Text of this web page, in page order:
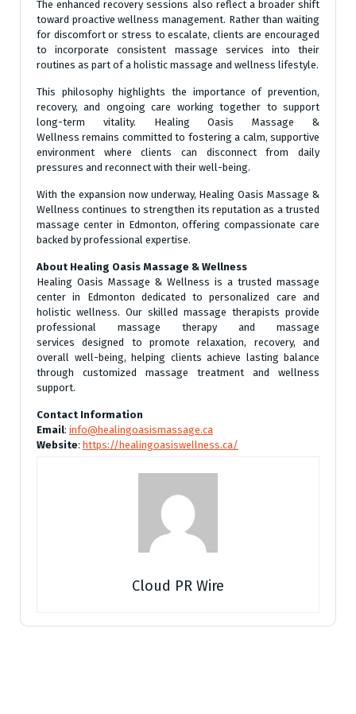
The enhanced recovery sessions also reflect a broader shift
toward proactive wellness management. Rather than waiting
for discomfort or stress to escalate, clients are encouraged
to incorporate consistent massage services into their
routines as part of a holistic massage and wellness lifestyle.
This philosophy highlights the importance of prevention,
recovery, and ongoing care working together to support
long-term vitality. Healing Oasis Massage &
Wellness remains committed to fostering a calm, supportive
environment where clients can disconnect from daily
pressures and reconnect with their well-being.
With the expansion now underway, Healing Oasis Massage &
Wellness continues to strengthen its reputation as a trusted
massage center in Edmonton, offering compassionate care
backed by professional expertise.
About Healing Oasis Massage & Wellness
Healing Oasis Massage & Wellness is a trusted massage
center in Edmonton dedicated to personalized care and
holistic wellness. Our skilled massage therapists provide
professional massage therapy and massage
services designed to promote relaxation, recovery, and
overall well-being, helping clients achieve lasting balance
through customized massage treatment and wellness
support.
Contact Information
Email: info@healingoasismassage.ca
Website: https://healingoasiswellness.ca/
Cloud PR Wire